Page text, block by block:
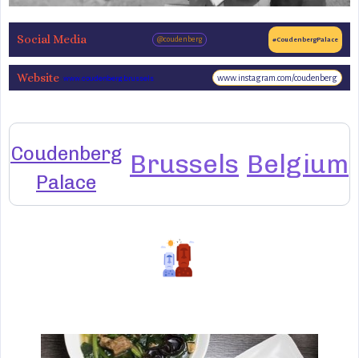
Social Media @coudenberg #CoudenbergPalace
Website www.coudenberg.brussels www.instagram.com/coudenberg
Coudenberg
Palace
Brussels Belgium